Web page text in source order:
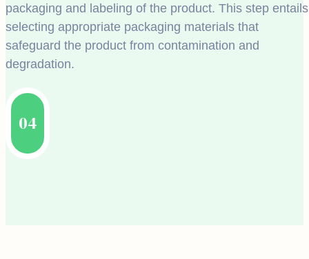
packaging and labeling of the product. This step entails
selecting appropriate packaging materials that
safeguard the product from contamination and
degradation.
04